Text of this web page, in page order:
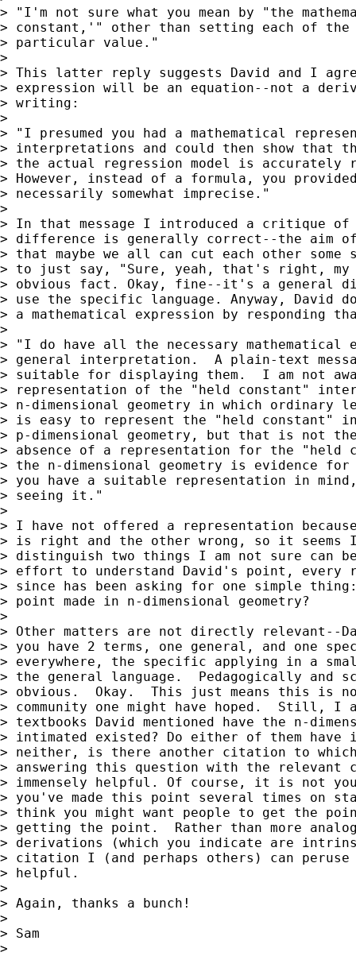
> "I'm not sure what you mean by "the
> constant,'" other than setting each of the
> particular value."
>
> This latter reply suggests David and I
> expression will be an equation--not a
> writing:
>
> "I presumed you had a mathematical
> interpretations and could then show that
> the actual regression model is accurately
> However, instead of a formula, you
> necessarily somewhat imprecise."
>
> In that message I introduced a critique of
> difference is generally correct--the aim of
> that maybe we all can cut each other some
> to just say, "Sure, yeah, that's right, my
> obvious fact. Okay, fine--it's a general
> use the specific language. Anyway, David
> a mathematical expression by responding
>
> "I do have all the necessary mathematical
> general interpretation.  A plain-text
> suitable for displaying them.  I am not
> representation of the "held constant"
> n-dimensional geometry in which ordinary
> is easy to represent the "held constant"
> p-dimensional geometry, but that is not
> absence of a representation for the
> the n-dimensional geometry is
> you have a suitable representation in
> seeing it."
>
> I have not offered a representation
> is right and the other wrong, so it seems
> distinguish two things I am not sure can
> effort to understand David's point, every
> since has been asking for one simple
> point made in n-dimensional geometry?
>
> Other matters are not directly relevant--
> you have 2 terms, one general, and one
> everywhere, the specific applying in a
> the general language.  Pedagogically and
> obvious.  Okay.  This just means this is
> community one might have hoped.  Still, I
> textbooks David mentioned have the n-
> intimated existed? Do either of them
> neither, is there another citation to
> answering this question with the relevant
> immensely helpful. Of course, it is not
> you've made this point several times on
> think you might want people to get the
> getting the point.  Rather than more
> derivations (which you indicate are
> citation I (and perhaps others) can
> helpful.
>
> Again, thanks a bunch!
>
> Sam
>